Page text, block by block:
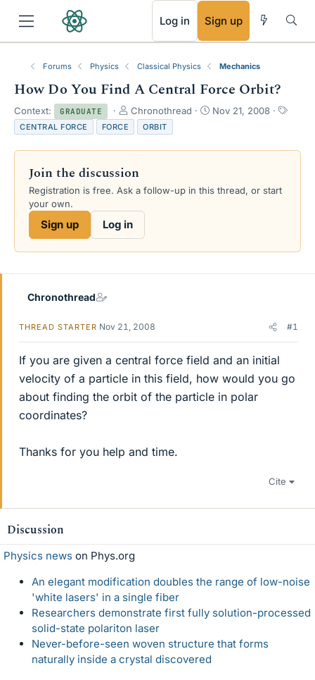
Log in Sign up
Forums Physics Classical Physics Mechanics
How Do You Find A Central Force Orbit?
Context: GRADUATE
T
h
r
e
d
s
r
Chronothread
S
r
a
Nov 21, 2008
T
s
CENTRAL FORCE FORCE ORBIT
Join the discussion
Registration is free. Ask a follow-up in this thread, or start
your own.
Sign up Log in
Chronothread
THREAD STARTER Nov 21, 2008 #1
If you are given a central force field and an initial
velocity of a particle in this field, how would you go
about finding the orbit of the particle in polar
coordinates?
Thanks for you help and time.
Cite
Discussion
Physics news on Phys.org
An elegant modification doubles the range of low-noise
'white lasers' in a single fiber
Researchers demonstrate first fully solution-processed
solid-state polariton laser
Never-before-seen woven structure that forms
naturally inside a crystal discovered
RSS